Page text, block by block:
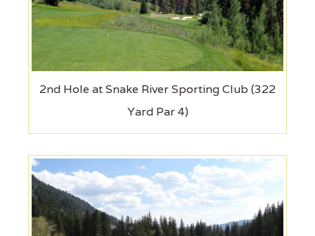
2nd Hole at Snake River Sporting Club (322
Yard Par 4)